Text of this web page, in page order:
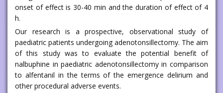
onset of effect is 30-40 min and the duration of effect of 4
h.
Our research is a prospective, observational study of
paediatric patients undergoing adenotonsillectomy. The aim
of this study was to evaluate the potential benefit of
nalbuphine in paediatric adenotonsillectomy in comparison
to alfentanil in the terms of the emergence delirium and
other procedural adverse events.